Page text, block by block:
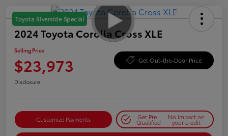
Toyota Riverside Special
2024 Toyota Corolla Cross XLE
Selling Price
$23,973 Get Out-the-Door Price
Disclosure
Customize Payments Get Pre-
Qualified
No impact on
your credit